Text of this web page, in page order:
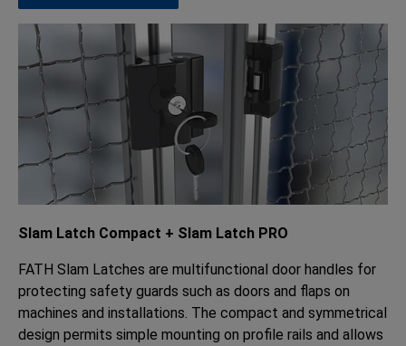
Slam Latch Compact + Slam Latch PRO
FATH Slam Latches are multifunctional door handles for
protecting safety guards such as doors and flaps on
machines and installations. The compact and symmetrical
design permits simple mounting on profile rails and allows